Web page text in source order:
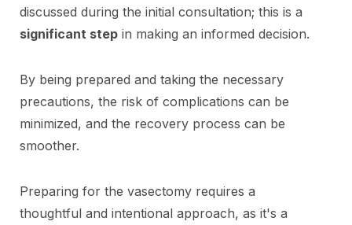
discussed during the initial consultation; this is a
significant step in making an informed decision.
By being prepared and taking the necessary
precautions, the risk of complications can be
minimized, and the recovery process can be
smoother.
Preparing for the vasectomy requires a
thoughtful and intentional approach, as it's a